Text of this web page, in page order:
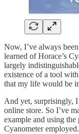
Now, I’ve always
learned of Horace’s
largely
existence of a tool
that my life would be
And yet, surprisingly,
online store. So I’ve
example and using the
Cyanometer employed.